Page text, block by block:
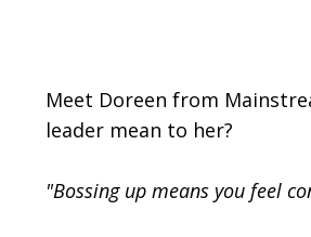
Meet Doreen from
leader mean to her?
"Bossing up means you feel